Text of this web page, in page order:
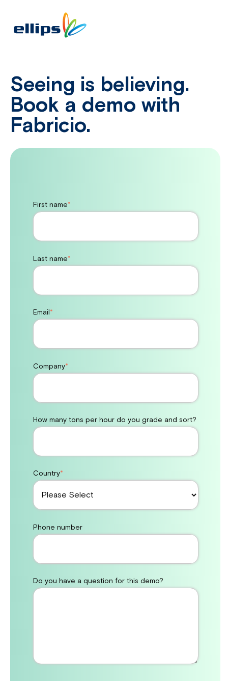
Seeing is believing.
Book a demo with
Fabricio.
First name*
Last name*
Email *
Company*
How many tons per hour do you grade and sort?
Country*
Phone number
Do you have a question for this demo?